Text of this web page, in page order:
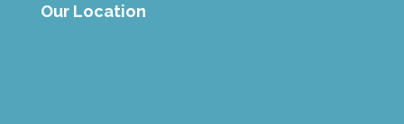
Our Location